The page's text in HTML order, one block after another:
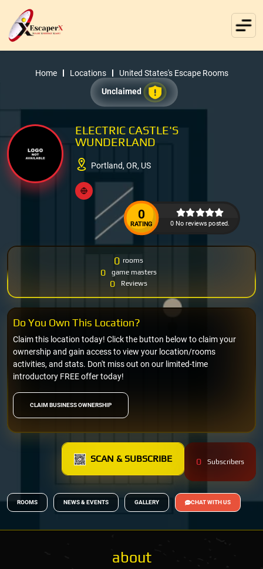
Home Locations
United States's Escape Rooms
Unclaimed
ELECTRIC CASTLE'S
WUNDERLAND
Portland, OR, US
0
RATING 0 No reviews posted.
0 rooms
0 game masters
0 Reviews
CLAIM BUSINESS OWNERSHIP
Claim this location today! Click the button below to claim your
ownership and gain access to view your location/rooms
activities, and stats. Don't miss out on our limited-time
introductory FREE offer today!
Do You Own This Location?
SCAN & SUBSCRIBE 0 Subscribers
ROOMS NEWS & EVENTS GALLERY CHAT WITH US
about